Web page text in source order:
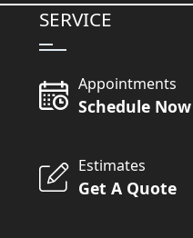
SERVICE
Appointments
Schedule Now
Estimates
Get A Quote